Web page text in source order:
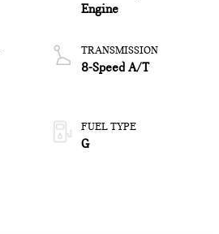
Engine
TRANSMISSION
8-Speed A/T
FUEL TYPE
G